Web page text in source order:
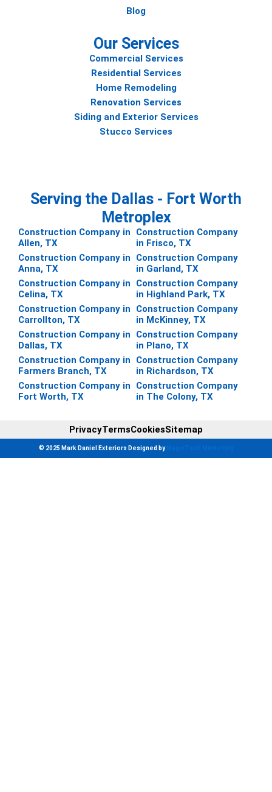
Blog
Our Services
Commercial Services
Residential Services
Home Remodeling
Renovation Services
Siding and Exterior Services
Stucco Services
Serving the Dallas - Fort Worth
Metroplex
Construction Company in
Allen, TX
Construction Company in
Anna, TX
Construction Company in
Celina, TX
Construction Company in
Carrollton, TX
Construction Company in
Dallas, TX
Construction Company in
Farmers Branch, TX
Construction Company in
Fort Worth, TX
Construction Company
in Frisco, TX
Construction Company
in Garland, TX
Construction Company
in Highland Park, TX
Construction Company
in McKinney, TX
Construction Company
in Plano, TX
Construction Company
in Richardson, TX
Construction Company
in The Colony, TX
PrivacyTermsCookiesSitemap
© 2025 Mark Daniel Exteriors Designed by MagniTech Marketing